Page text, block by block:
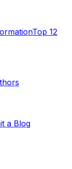
Top 12
a Blog